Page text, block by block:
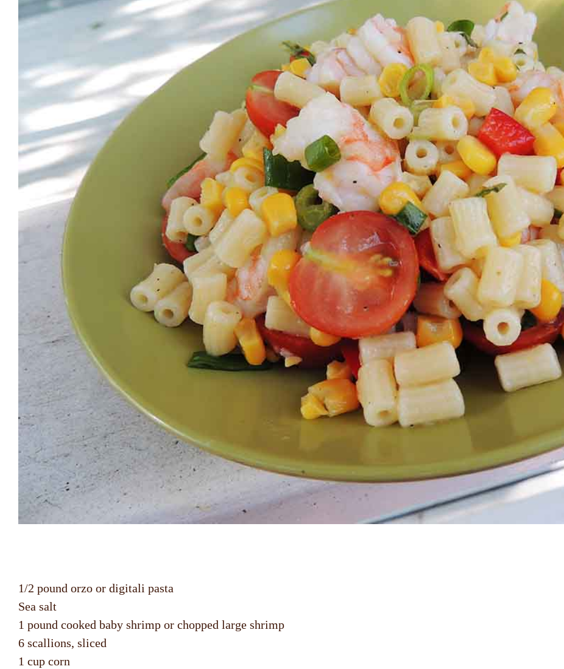
1/2 pound orzo or digitali pasta
Sea salt
1 pound cooked baby shrimp or chopped large shrimp
6 scallions, sliced
1 cup corn